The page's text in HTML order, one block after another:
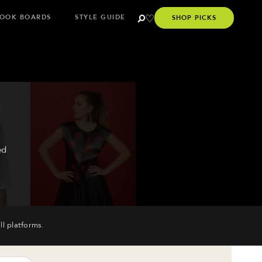
BOARDS STYLE GUIDE SHOP PICKS
platforms.